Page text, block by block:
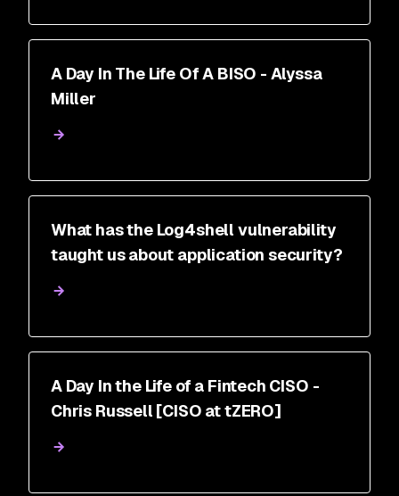
A Day In The Life Of A BISO - Alyssa
Miller
What has the Log4shell vulnerability
taught us about application security?
A Day In the Life of a Fintech CISO -
Chris Russell [CISO at tZERO]